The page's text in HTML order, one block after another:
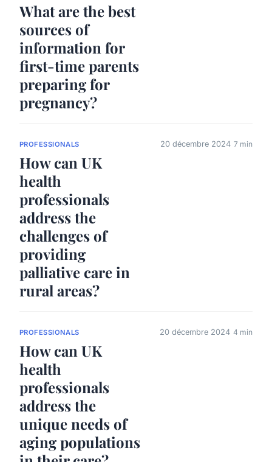
What are the best
sources of
information for
first-time parents
preparing for
pregnancy?
PROFESSIONALS
How can UK
health
professionals
address the
challenges of
providing
palliative care in
rural areas?
20 décembre 2024 7 min
PROFESSIONALS
How can UK
health
professionals
address the
unique needs of
aging populations
20 décembre 2024 4 min